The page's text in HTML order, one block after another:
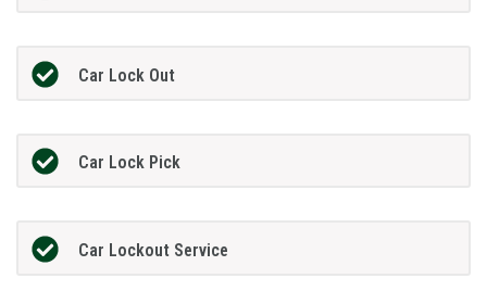
Car Lock Out
Car Lock Pick
Car Lockout Service